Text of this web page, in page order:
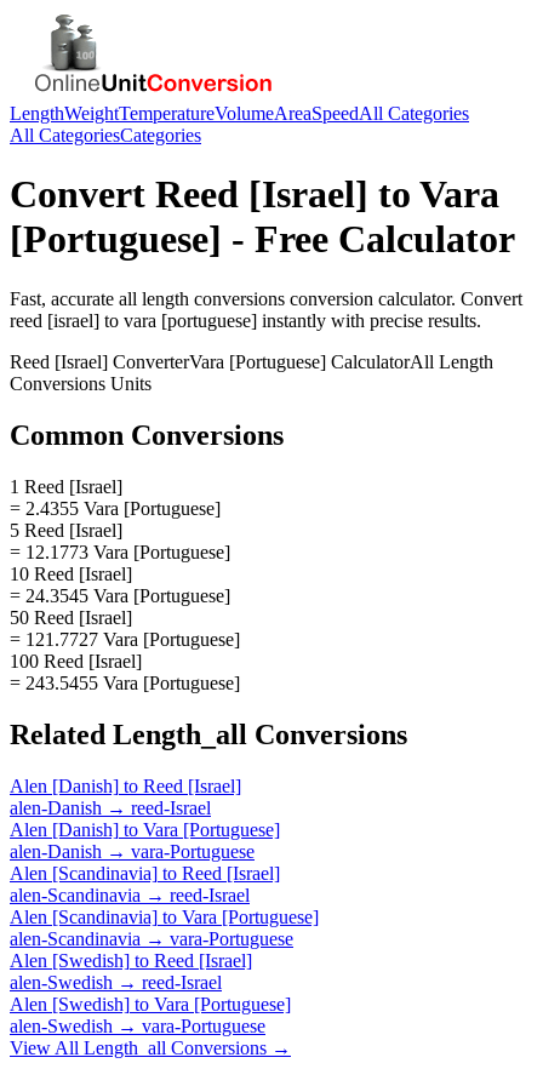
LengthWeightTemperatureVolumeAreaSpeedAll Categories
All CategoriesCategories
Convert Reed [Israel] to Vara
[Portuguese] - Free Calculator
Fast, accurate all length conversions conversion calculator. Convert
reed [israel] to vara [portuguese] instantly with precise results.
Reed [Israel] ConverterVara [Portuguese] CalculatorAll Length
Conversions Units
Common Conversions
1 Reed [Israel]
= 2.4355 Vara [Portuguese]
5 Reed [Israel]
= 12.1773 Vara [Portuguese]
10 Reed [Israel]
= 24.3545 Vara [Portuguese]
50 Reed [Israel]
= 121.7727 Vara [Portuguese]
100 Reed [Israel]
= 243.5455 Vara [Portuguese]
Related Length_all Conversions
Alen [Danish] to Reed [Israel]
alen-Danish → reed-Israel
Alen [Danish] to Vara [Portuguese]
alen-Danish → vara-Portuguese
Alen [Scandinavia] to Reed [Israel]
alen-Scandinavia → reed-Israel
Alen [Scandinavia] to Vara [Portuguese]
alen-Scandinavia → vara-Portuguese
Alen [Swedish] to Reed [Israel]
alen-Swedish → reed-Israel
Alen [Swedish] to Vara [Portuguese]
alen-Swedish → vara-Portuguese
View All Length_all Conversions →